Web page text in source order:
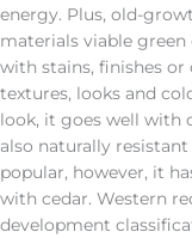
energy. Plus, old-
materials viable
with stains, finishes
textures, looks and
look, it goes well with
also naturally
popular, however, it
with cedar. Western
development